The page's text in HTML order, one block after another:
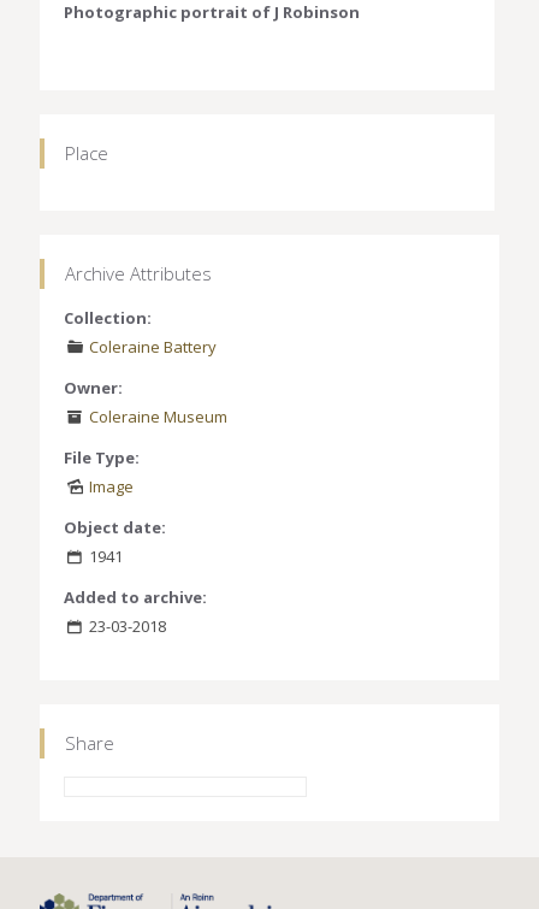
Photographic portrait of J Robinson
Place
Archive Attributes
Collection:
Coleraine Battery
Owner:
Coleraine Museum
File Type:
Image
Object date:
1941
Added to archive:
23-03-2018
Share